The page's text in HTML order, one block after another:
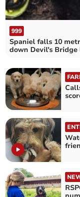
999
Spaniel falls 10
down Devil's Bridge